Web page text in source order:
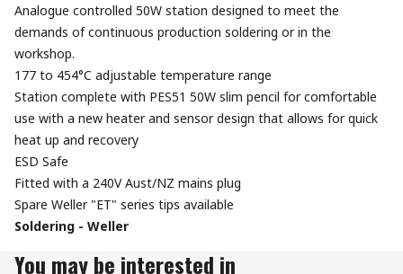
Analogue controlled 50W station designed to meet the
demands of continuous production soldering or in the
workshop.
177 to 454°C adjustable temperature range
Station complete with PES51 50W slim pencil for comfortable
use with a new heater and sensor design that allows for quick
heat up and recovery
ESD Safe
Fitted with a 240V Aust/NZ mains plug
Spare Weller "ET" series tips available
Soldering - Weller
You may be interested in